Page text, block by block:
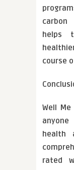
carbon
helps
course
Well
health
rated